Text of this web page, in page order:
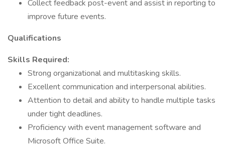
Collect feedback post-event and assist in reporting to
improve future events.
Qualifications
Skills Required:
Strong organizational and multitasking skills.
Excellent communication and interpersonal abilities.
Attention to detail and ability to handle multiple tasks
under tight deadlines.
Proficiency with event management software and
Microsoft Office Suite.